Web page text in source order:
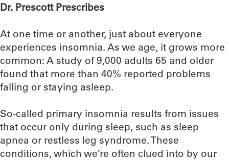
Dr. Prescott Prescribes
At one time or another, just about everyone
experiences insomnia. As we age, it grows more
common: A study of 9,000 adults 65 and older
found that more than 40% reported problems
falling or staying asleep.
So-called primary insomnia results from issues
that occur only during sleep, such as sleep
apnea or restless leg syndrome. These
conditions, which we’re often clued into by our